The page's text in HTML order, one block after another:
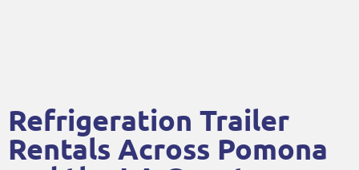
Refrigeration Trailer
Rentals Across Pomona